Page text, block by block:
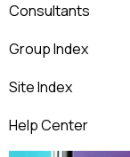
Consultants
Group Index
Site Index
Help Center